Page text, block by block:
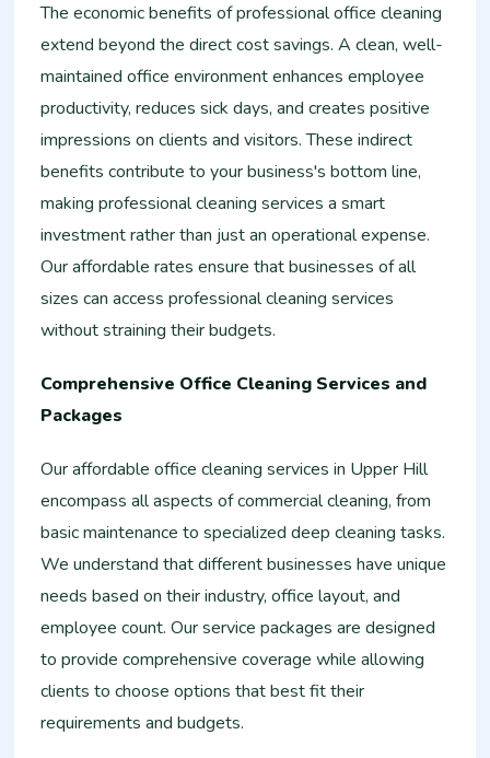
The economic benefits of professional office cleaning
extend beyond the direct cost savings. A clean, well-
maintained office environment enhances employee
productivity, reduces sick days, and creates positive
impressions on clients and visitors. These indirect
benefits contribute to your business's bottom line,
making professional cleaning services a smart
investment rather than just an operational expense.
Our affordable rates ensure that businesses of all
sizes can access professional cleaning services
without straining their budgets.
Comprehensive Office Cleaning Services and
Packages
Our affordable office cleaning services in Upper Hill
encompass all aspects of commercial cleaning, from
basic maintenance to specialized deep cleaning tasks.
We understand that different businesses have unique
needs based on their industry, office layout, and
employee count. Our service packages are designed
to provide comprehensive coverage while allowing
clients to choose options that best fit their
requirements and budgets.